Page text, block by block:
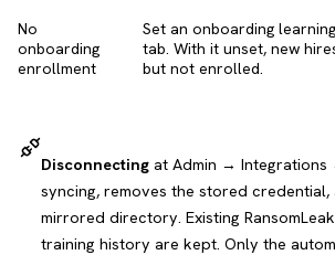
No
onboarding
enrollment
Set an onboarding
tab. With it unset, new
but not enrolled.
Disconnectingat Admin → Integrations
syncing, removes the stored credential,
mirrored directory. Existing
training history are kept. Only the